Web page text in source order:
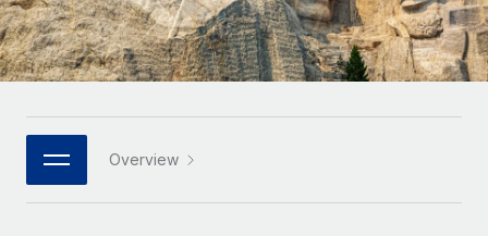
Platform
Built-in core HR functions for your team
Connect New
Connect any AI tool to Remote using our MCP
Integrations
Streamline processes with essential business tools
Enterprise
Global HR for large businesses
PARTNER WITH US
Strategic technology partners
Flexibly embed global HR into your platform
HR Glossary
Checklists & Templates
Job Description Library
Webinars
Events
Italiano
Português (Portugal)
日本語
한국어 Overview